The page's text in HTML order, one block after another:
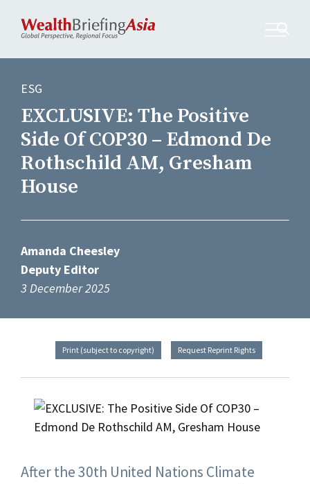
ESG
EXCLUSIVE: The Positive
Side Of COP30 – Edmond De
Rothschild AM, Gresham
House
Amanda Cheesley
Deputy Editor
3 December 2025
Print (subject to copyright) Request Reprint Rights
After the 30th United Nations Climate